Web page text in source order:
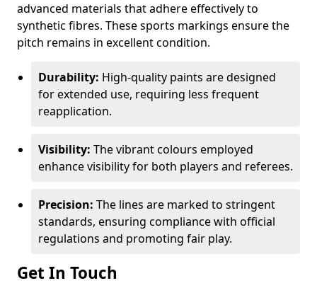
advanced materials that adhere effectively to
synthetic fibres. These sports markings ensure the
pitch remains in excellent condition.
Durability: High-quality paints are designed
for extended use, requiring less frequent
reapplication.
Visibility: The vibrant colours employed
enhance visibility for both players and referees.
Precision: The lines are marked to stringent
standards, ensuring compliance with official
regulations and promoting fair play.
Get In Touch